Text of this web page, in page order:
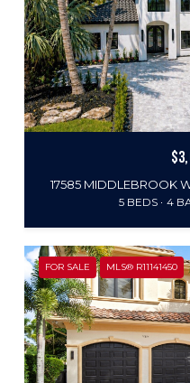
17585 MIDDLEBROOK
5 BEDS 4
FOR SALE MLS® R11141450